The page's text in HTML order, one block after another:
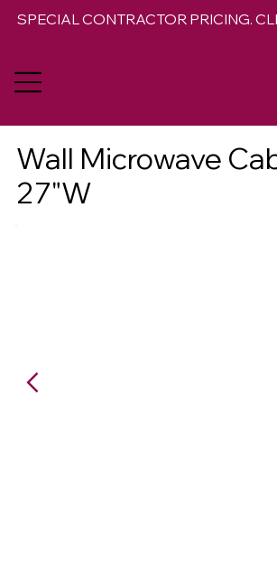
SPECIAL CONTRACTOR PRICING.
Wall Microwave
27"W